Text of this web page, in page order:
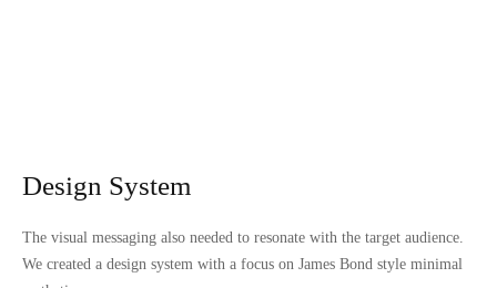
Design System
The visual messaging also needed to resonate with the target audience.
We created a design system with a focus on James Bond style minimal